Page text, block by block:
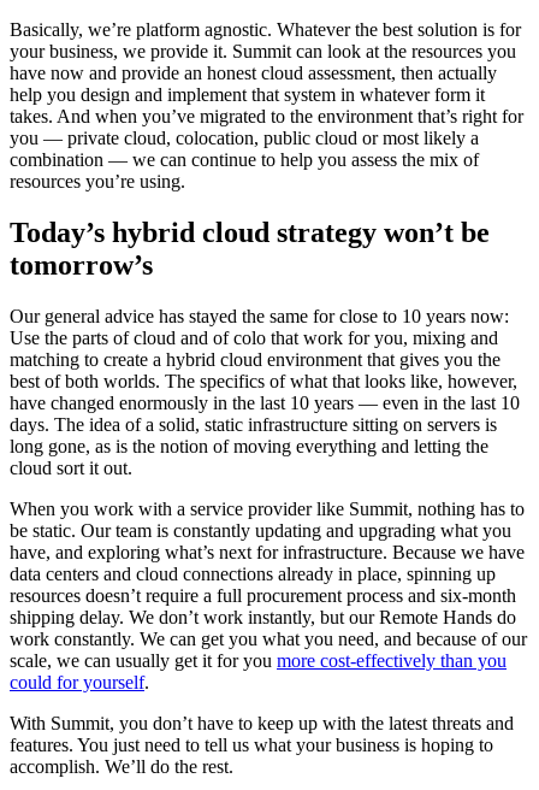
Basically, we’re platform agnostic. Whatever the best solution is for
your business, we provide it. Summit can look at the resources you
have now and provide an honest cloud assessment, then actually
help you design and implement that system in whatever form it
takes. And when you’ve migrated to the environment that’s right for
you — private cloud, colocation, public cloud or most likely a
combination — we can continue to help you assess the mix of
resources you’re using.
Today’s hybrid cloud strategy won’t be
tomorrow’s
Our general advice has stayed the same for close to 10 years now:
Use the parts of cloud and of colo that work for you, mixing and
matching to create a hybrid cloud environment that gives you the
best of both worlds. The specifics of what that looks like, however,
have changed enormously in the last 10 years — even in the last 10
days. The idea of a solid, static infrastructure sitting on servers is
long gone, as is the notion of moving everything and letting the
cloud sort it out.
When you work with a service provider like Summit, nothing has to
be static. Our team is constantly updating and upgrading what you
have, and exploring what’s next for infrastructure. Because we have
data centers and cloud connections already in place, spinning up
resources doesn’t require a full procurement process and six-month
shipping delay. We don’t work instantly, but our Remote Hands do
work constantly. We can get you what you need, and because of our
scale, we can usually get it for you more cost-effectively than you
could for yourself.
With Summit, you don’t have to keep up with the latest threats and
features. You just need to tell us what your business is hoping to
accomplish. We’ll do the rest.